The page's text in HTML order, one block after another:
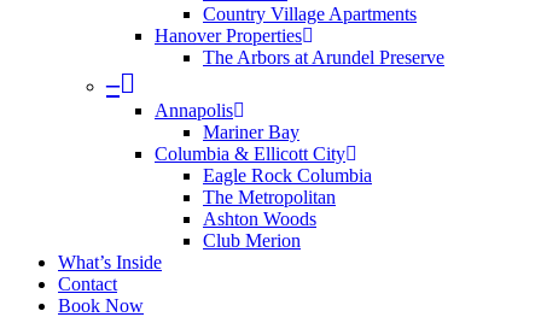
Country Village Apartments
Hanover Properties
The Arbors at Arundel Preserve
–
Annapolis
Mariner Bay
Columbia & Ellicott City
Eagle Rock Columbia
The Metropolitan
Ashton Woods
Club Merion
What’s Inside
Contact
Book Now